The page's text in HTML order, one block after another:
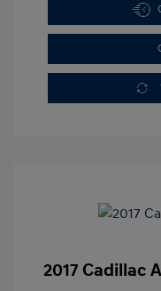
2017 Cadillac